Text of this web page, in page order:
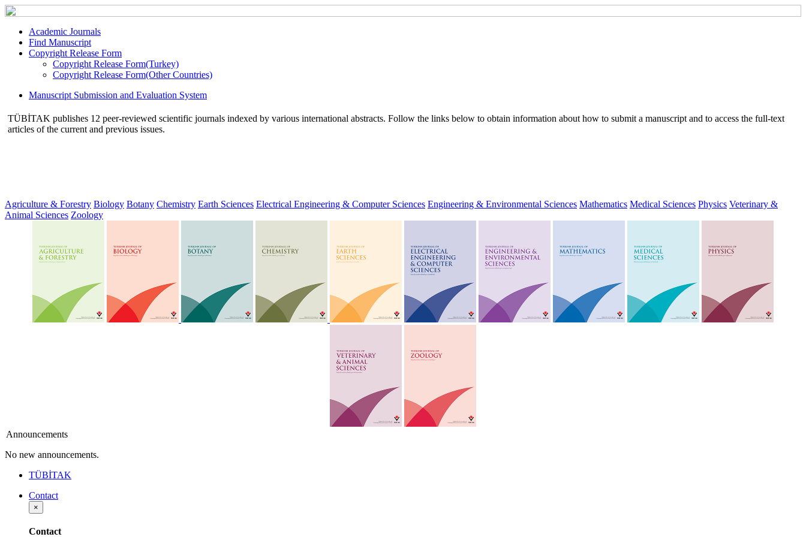
Academic Journals
Find Manuscript
Copyright Release Form
Copyright Release Form(Turkey)
Copyright Release Form(Other Countries)
Manuscript Submission and Evaluation System
TÜBİTAK publishes 12 peer-reviewed scientific journals indexed by various international abstracts. Follow the links below to obtain information about how to submit a manuscript and to access the full-text
articles of the current and previous issues.
Agriculture & Forestry Biology Botany Chemistry Earth Sciences Electrical Engineering & Computer Sciences Engineering & Environmental Sciences Mathematics Medical Sciences Physics Veterinary &
Animal Sciences Zoology
Announcements
No new announcements.
TÜBİTAK
Contact
×
Contact